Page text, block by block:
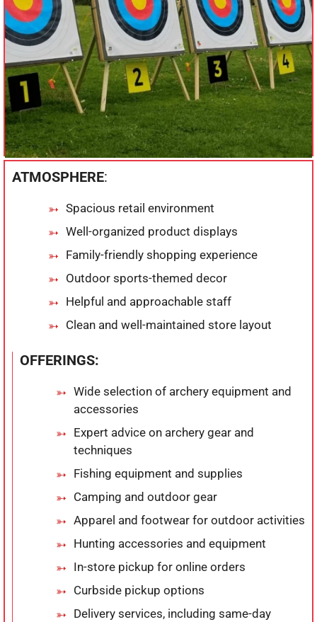
ATMOSPHERE:
Spacious retail environment
Well-organized product displays
Family-friendly shopping experience
Outdoor sports-themed decor
Helpful and approachable staff
Clean and well-maintained store layout
OFFERINGS:
Wide selection of archery equipment and
accessories
Expert advice on archery gear and
techniques
Fishing equipment and supplies
Camping and outdoor gear
Apparel and footwear for outdoor activities
Hunting accessories and equipment
In-store pickup for online orders
Curbside pickup options
Delivery services, including same-day